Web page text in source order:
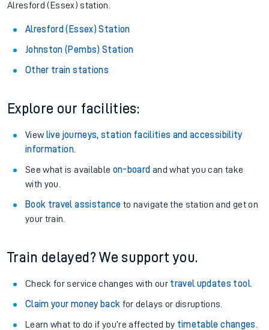
Alresford (Essex) station.
Alresford (Essex) Station
Johnston (Pembs) Station
Other train stations
Explore our facilities:
View live journeys, station facilities and accessibility
information.
See what is available on-board and what you can take
with you.
Book travel assistance to navigate the station and get on
your train.
Train delayed? We support you.
Check for service changes with our travel updates tool.
Claim your money back for delays or disruptions.
Learn what to do if you’re affected by timetable changes